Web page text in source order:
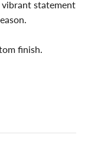
statement
finish.